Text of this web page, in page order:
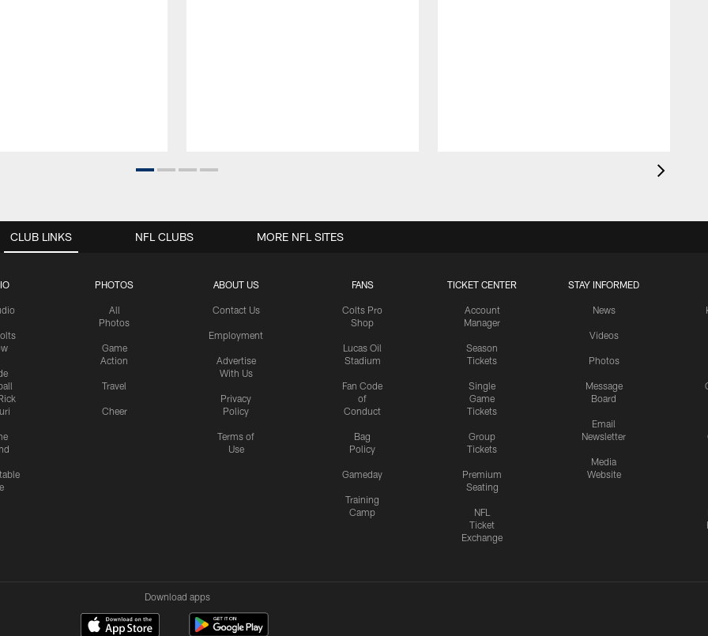
CLUB LINKS
PHOTOS
All
Photos
Game
Action
Travel
Cheer
ABOUT US
Contact Us
Employment
Advertise
With Us
Privacy
Policy
Terms of
Use
FANS
Colts Pro
Shop
Lucas Oil
Stadium
Fan Code
of
Conduct
Bag
Policy
Gameday
Training
Camp
TICKET CENTER
Account
Manager
Season
Tickets
Single
Game
Tickets
Group
Tickets
Premium
Seating
NFL
Ticket
Exchange
STAY INFORMED
News
Videos
Photos
Message
Board
Email
Newsletter
Media
Website
NFL CLUBS MORE NFL SITES
Download apps